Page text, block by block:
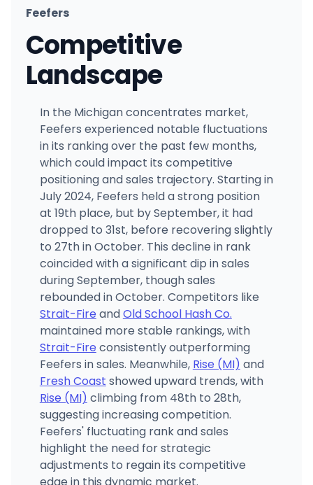
Feefers
Competitive
Landscape
In the Michigan concentrates market,
Feefers experienced notable fluctuations
in its ranking over the past few months,
which could impact its competitive
positioning and sales trajectory. Starting in
July 2024, Feefers held a strong position
at 19th place, but by September, it had
dropped to 31st, before recovering slightly
to 27th in October. This decline in rank
coincided with a significant dip in sales
during September, though sales
rebounded in October. Competitors like
Strait-Fire andOld School Hash Co.
maintained more stable rankings, with
Strait-Fire consistently outperforming
Feefers in sales. Meanwhile, Rise (MI) and
Fresh Coast showed upward trends, with
Rise (MI) climbing from 48th to 28th,
suggesting increasing competition.
Feefers' fluctuating rank and sales
highlight the need for strategic
adjustments to regain its competitive
edge in this dynamic market.